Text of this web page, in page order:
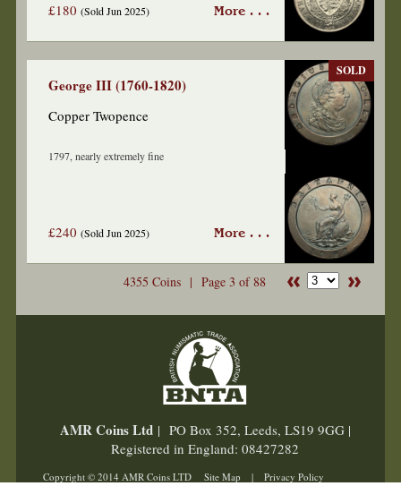
£180(Sold Jun 2025) More . . .
George III (1760-1820)
Copper Twopence
1797, nearly extremely fine
£240(Sold Jun 2025)
SOLD
More . . .
4355 Coins | Page 3 of 88
AMR Coins Ltd| PO Box 352, Leeds, LS19 9GG |
Registered in England: 08427282
Copyright © 2014 AMR Coins LTD Site Map | Privacy Policy